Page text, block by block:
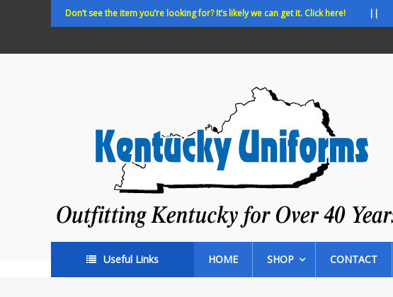
Don’t see the item you’re looking for? It’s likely we can get it. Click here! ||
35
years!
Useful Links HOME SHOP CONTACT